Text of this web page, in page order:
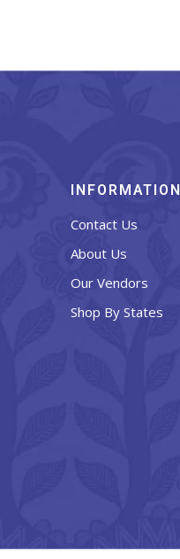
INFORMATION
Contact Us
About Us
Our Vendors
Shop By States